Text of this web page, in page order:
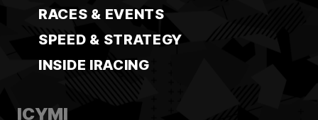
RACES & EVENTS
SPEED & STRATEGY
INSIDE IRACING
ICYMI